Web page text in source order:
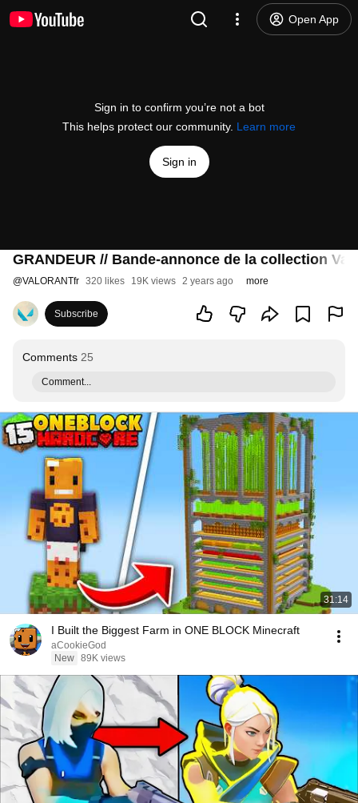
Open App
Sign in to confirm you’re not a bot
This helps protect our community. Learn more
Sign in
GRANDEUR // Bande-annonce de la collection
@VALORANTfr 320 likes 19K views 2 years ago more
Subscribe
Comments 25
Comment...
31:14
I Built the Biggest Farm in ONE BLOCK Minecraft
aCookieGod
New 89K views